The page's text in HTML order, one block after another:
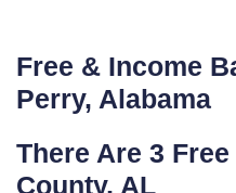
Free & Income
Perry, Alabama
There Are 3
County, AL